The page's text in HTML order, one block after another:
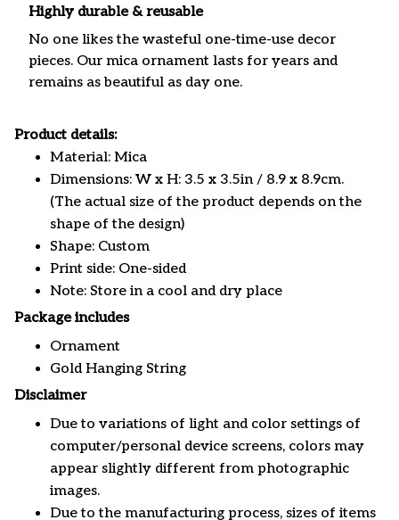
Highly durable & reusable
No one likes the wasteful one-time-use decor
pieces. Our mica ornament lasts for years and
remains as beautiful as day one.
Product details:
Material: Mica
Dimensions: W x H: 3.5 x 3.5in / 8.9 x 8.9cm.
(The actual size of the product depends on the
shape of the design)
Shape: Custom
Print side: One-sided
Note: Store in a cool and dry place
Package includes
Ornament
Gold Hanging String
Disclaimer
Due to variations of light and color settings of
computer/personal device screens, colors may
appear slightly different from photographic
images.
Due to the manufacturing process, sizes of items